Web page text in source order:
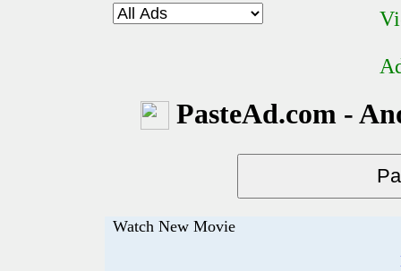
PasteAd.com -
Watch New Movie